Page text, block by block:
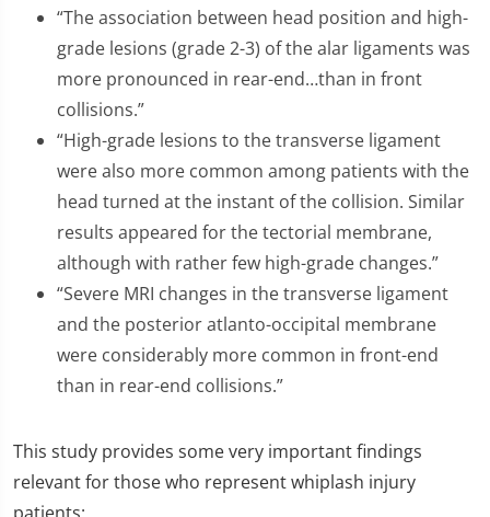
“The association between head position and high-
grade lesions (grade 2-3) of the alar ligaments was
more pronounced in rear-end…than in front
collisions.”
“High-grade lesions to the transverse ligament
were also more common among patients with the
head turned at the instant of the collision. Similar
results appeared for the tectorial membrane,
although with rather few high-grade changes.”
“Severe MRI changes in the transverse ligament
and the posterior atlanto-occipital membrane
were considerably more common in front-end
than in rear-end collisions.”
This study provides some very important findings
relevant for those who represent whiplash injury